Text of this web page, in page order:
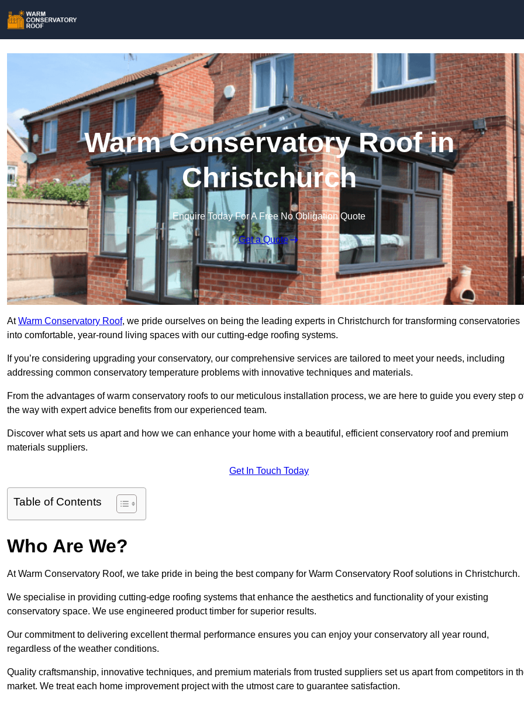
Warm Conservatory Roof in
Christchurch
Enquire Today For A Free No Obligation Quote
Get a Quote
AtWarm Conservatory Roof, we pride ourselves on being the leading experts in Christchurch for transforming conservatories
into comfortable, year-round living spaces with our cutting-edge roofing systems.
If you’re considering upgrading your conservatory, our comprehensive services are tailored to meet your needs, including
addressing common conservatory temperature problems with innovative techniques and materials.
From the advantages of warm conservatory roofs to our meticulous installation process, we are here to guide you every step
the way with expert advice benefits from our experienced team.
Discover what sets us apart and how we can enhance your home with a beautiful, efficient conservatory roof and premium
materials suppliers.
Get In Touch Today
Table of Contents
Who Are We?
At Warm Conservatory Roof, we take pride in being the best company for Warm Conservatory Roof solutions in Christchurch.
We specialise in providing cutting-edge roofing systems that enhance the aesthetics and functionality of your existing
conservatory space. We use engineered product timber for superior results.
Our commitment to delivering excellent thermal performance ensures you can enjoy your conservatory all year round,
regardless of the weather conditions.
Quality craftsmanship, innovative techniques, and premium materials from trusted suppliers set us apart from competitors in
market. We treat each home improvement project with the utmost care to guarantee satisfaction.